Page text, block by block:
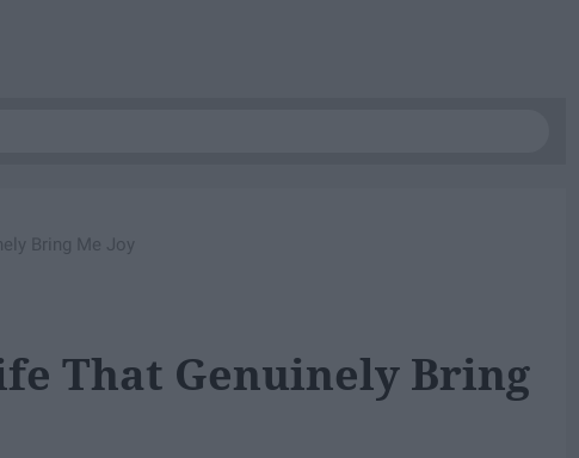
Bring Me Joy
That Genuinely Bring